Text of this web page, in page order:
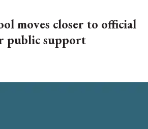
moves closer to official
public support